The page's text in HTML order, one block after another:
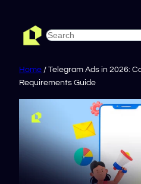
content
Search
Home / Telegram Ads in 2026:
Requirements Guide